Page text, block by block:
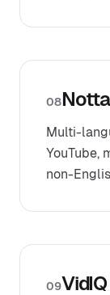
08Notta
Multi-
YouTube,
non-
09VidIQ